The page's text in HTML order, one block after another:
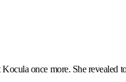
once more. She revealed